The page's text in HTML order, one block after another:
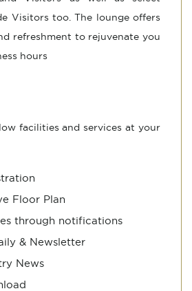
Visitors too. The lounge offers
refreshment to rejuvenate you
hours
facilities and services at your
Floor Plan
through notifications
& Newsletter
News